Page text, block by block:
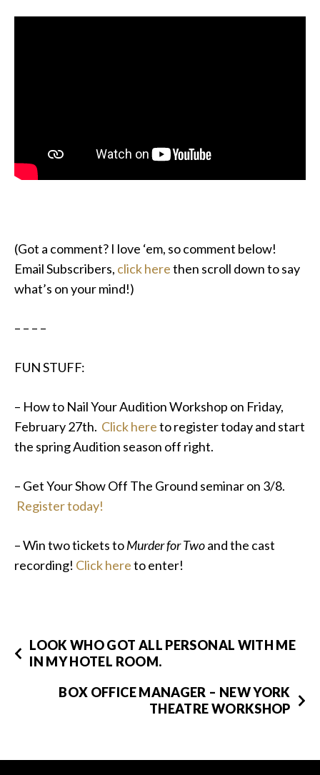
(Got a comment? I love ‘em, so comment below!
Email Subscribers, click herethen scroll down to say
what’s on your mind!)
– – – –
FUN STUFF:
– How to Nail Your Audition Workshop on Friday,
February 27th. Click hereto register today and start
the spring Audition season off right.
– Get Your Show Off The Ground seminar on 3/8.
Register today!
– Win two tickets toMurder for Twoand the cast
recording! Click hereto enter!
LOOK WHO GOT ALL PERSONAL WITH ME
IN MY HOTEL ROOM.
BOX OFFICE MANAGER – NEW YORK
THEATRE WORKSHOP